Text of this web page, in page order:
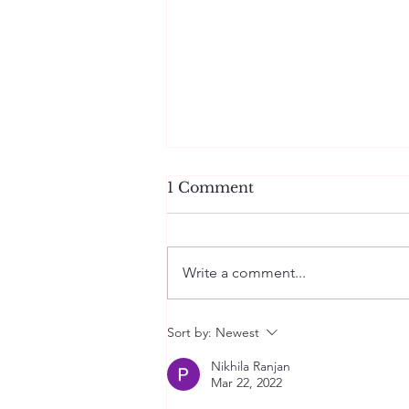
Wrinkled Memories
1 Comment
Write a comment...
Sort by: Newest
Nikhila Ranjan
Mar 22, 2022